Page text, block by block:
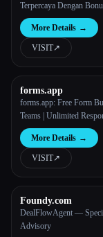
Compare tools
All categories
About
Terpercaya Dengan
More Details →
VISIT↗︎
forms.app
forms.app: Free Form
Teams | Unlimited
Members
More Details →
VISIT↗︎
Foundy.com
DealFlowAgent —
Advisory